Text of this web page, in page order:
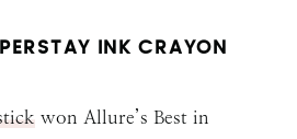
INK CRAYON
won Allure’s Best in